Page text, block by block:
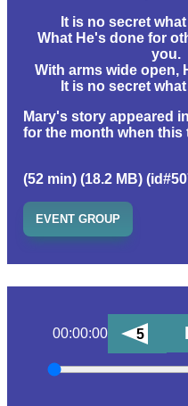
It is no secret
What He's done for
you.
With arms wide open,
It is no secret
Mary's story appeared
for the month when this
(52 min) (18.2 MB)
EVENT GROUP
00:00:00 5